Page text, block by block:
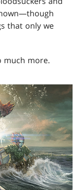
that only we
much more.